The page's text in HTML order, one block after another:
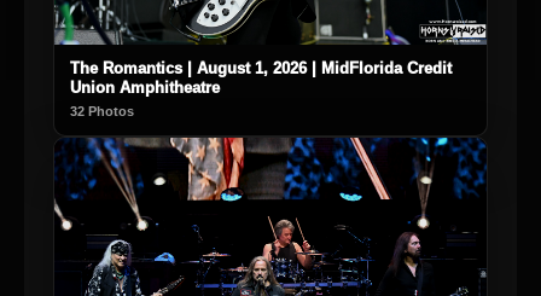
The Romantics | August 1, 2026 | MidFlorida Credit
Union Amphitheatre
32 Photos